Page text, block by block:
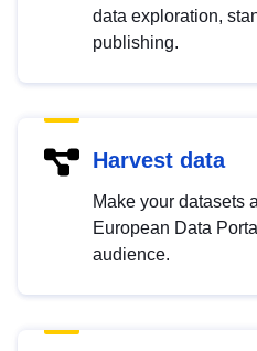
data exploration,
publishing.
Harvest data
Make your datasets
European Data
audience.